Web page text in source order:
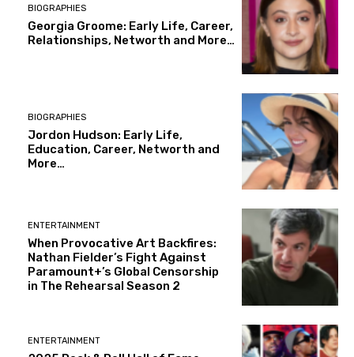
BIOGRAPHIES
Georgia Groome: Early Life, Career,
Relationships, Networth and More…
BIOGRAPHIES
Jordon Hudson: Early Life,
Education, Career, Networth and
More…
ENTERTAINMENT
When Provocative Art Backfires:
Nathan Fielder’s Fight Against
Paramount+’s Global Censorship
in The Rehearsal Season 2
ENTERTAINMENT